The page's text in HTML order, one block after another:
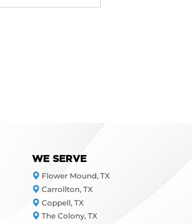
WE SERVE
Flower Mound, TX
Carrollton, TX
Coppell, TX
The Colony, TX